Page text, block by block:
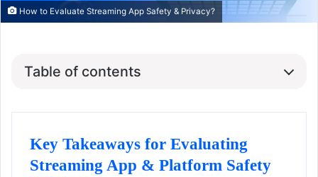
How to Evaluate Streaming App Safety & Privacy?
Table of contents
Key Takeaways for Evaluating
Streaming App & Platform Safety